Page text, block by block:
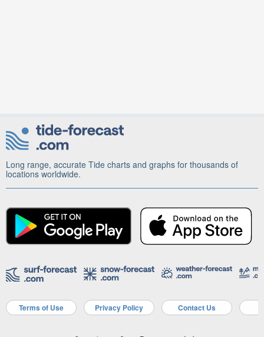
Long range, accurate Tide charts and graphs for thousands of
locations worldwide.
Terms of Use Privacy Policy Contact Us